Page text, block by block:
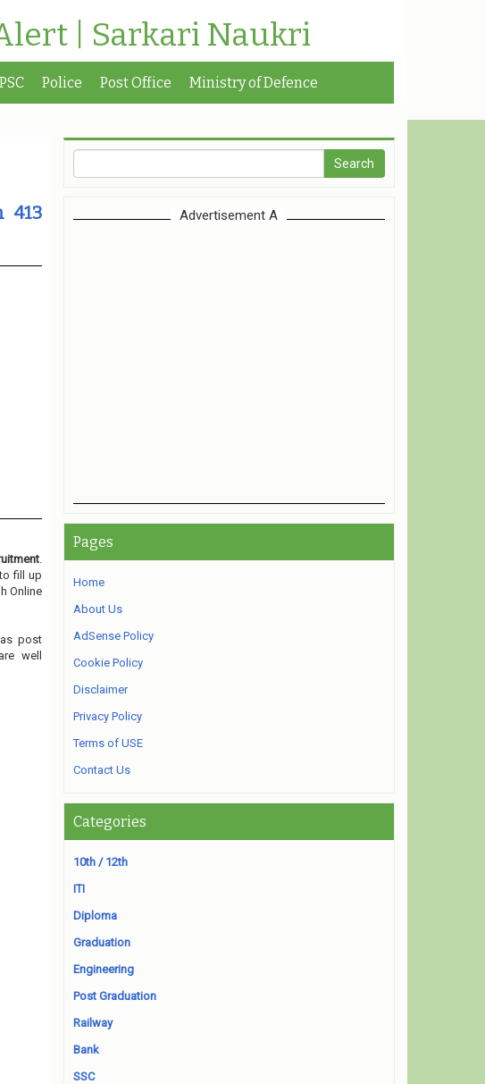
| Sarkari Naukri
PSC Police Post Office Ministry of Defence
413
.
fill up
Online
post
well
Advertisement A
Pages
Home
About Us
AdSense Policy
Cookie Policy
Disclaimer
Privacy Policy
Terms of USE
Contact Us
Categories
10th / 12th
ITI
Diploma
Graduation
Engineering
Post Graduation
Railway
Bank
SSC